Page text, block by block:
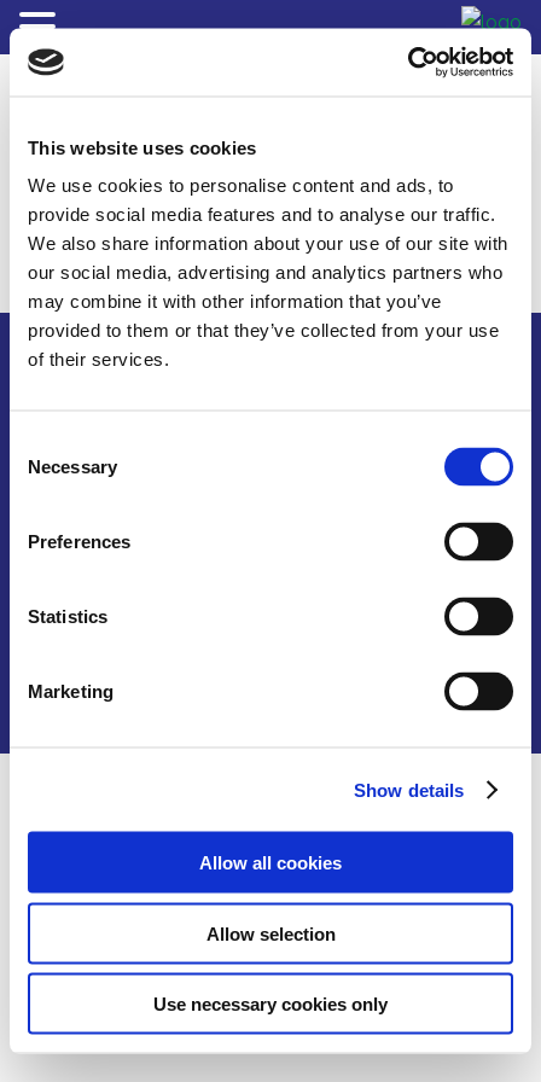
This website uses cookies
We use cookies to personalise content and ads, to
provide social media features and to analyse our traffic.
We also share information about your use of our site with
our social media, advertising and analytics partners who
may combine it with other information that you’ve
provided to them or that they’ve collected from your use
of their services.
Selection
Necessary
Preferences
Statistics
Marketing
Show details
Allow all cookies
Allow selection
Use necessary cookies only
Privacy
G-A2
Taman Uthant,
+60327262787
info@tfs.email